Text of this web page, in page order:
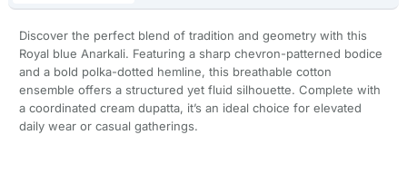
Discover the perfect blend of tradition and geometry with this
Royal blue Anarkali. Featuring a sharp chevron-patterned bodice
and a bold polka-dotted hemline, this breathable cotton
ensemble offers a structured yet fluid silhouette. Complete with
a coordinated cream dupatta, it’s an ideal choice for elevated
daily wear or casual gatherings.